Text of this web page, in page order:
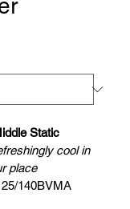
Static
cool in
place
140BVMA